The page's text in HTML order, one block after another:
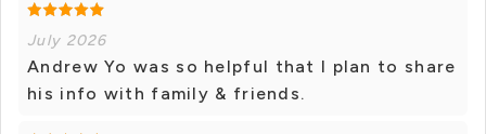
July 2026
Andrew Yo was so helpful that I plan to share
his info with family & friends.